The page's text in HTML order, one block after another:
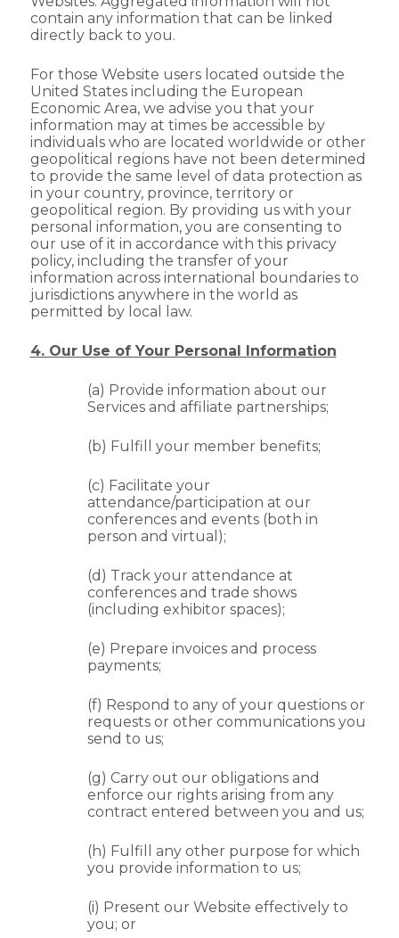
contain any information that can be linked
directly back to you.
For those Website users located outside the
United States including the European
Economic Area, we advise you that your
information may at times be accessible by
individuals who are located worldwide or other
geopolitical regions have not been determined
to provide the same level of data protection as
in your country, province, territory or
geopolitical region. By providing us with your
personal information, you are consenting to
our use of it in accordance with this privacy
policy, including the transfer of your
information across international boundaries to
jurisdictions anywhere in the world as
permitted by local law.
4. Our Use of Your Personal Information
(a) Provide information about our
Services and affiliate partnerships;
(b) Fulfill your member benefits;
(c) Facilitate your
attendance/participation at our
conferences and events (both in
person and virtual);
(d) Track your attendance at
conferences and trade shows
(including exhibitor spaces);
(e) Prepare invoices and process
payments;
(f) Respond to any of your questions or
requests or other communications you
send to us;
(g) Carry out our obligations and
enforce our rights arising from any
contract entered between you and us;
(h) Fulfill any other purpose for which
you provide information to us;
(i) Present our Website effectively to
you; or